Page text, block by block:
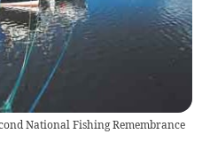
National Fishing Remembrance